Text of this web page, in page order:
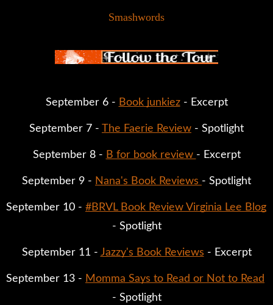
Smashwords
September 6 - Book junkiez - Excerpt
September 7 - The Faerie Review - Spotlight
September 8 - B for book review - Excerpt
September 9 - Nana's Book Reviews - Spotlight
September 10 - #BRVL Book Review Virginia Lee Blog
- Spotlight
September 11 - Jazzy's Book Reviews - Excerpt
September 13 - Momma Says to Read or Not to Read
- Spotlight